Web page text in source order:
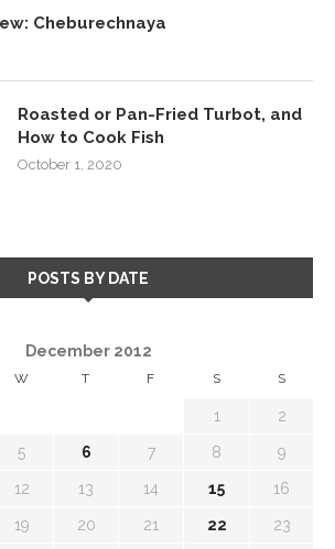
Cheburechnaya
Roasted or Pan-Fried Turbot, and
How to Cook Fish
October 1, 2020
POSTS BY DATE
December 2012
W T F S S
1 2
5 6 7 8 9
12 13 14 15 16
19 20 21 22 23